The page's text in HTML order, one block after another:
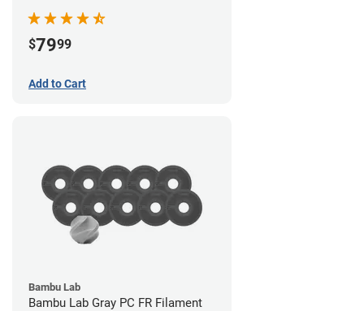
$7999
Add to Cart
Bambu Lab
Bambu Lab Gray PC FR Filament